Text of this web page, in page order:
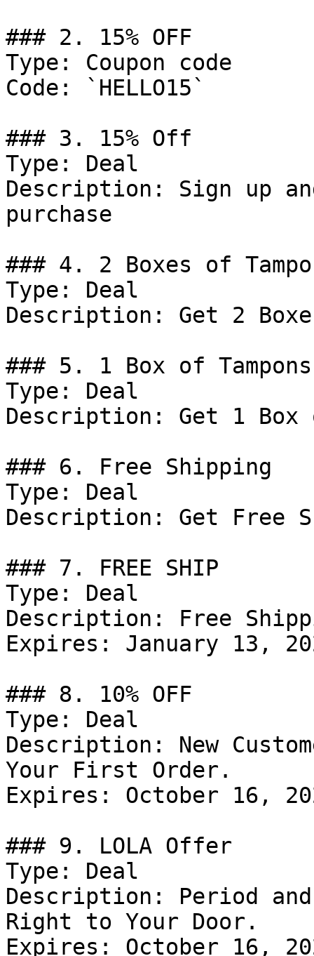
### 2. 15% OFF
Type: Coupon code
Code: `HELLO15`
### 3. 15% Off
Type: Deal
Description: Sign up
purchase
### 4. 2 Boxes of
Type: Deal
Description: Get 2
### 5. 1 Box of
Type: Deal
Description: Get 1 Box
### 6. Free Shipping
Type: Deal
Description: Get Free
### 7. FREE SHIP
Type: Deal
Description: Free
Expires: January 13,
### 8. 10% OFF
Type: Deal
Description: New
Your First Order.
Expires: October 16,
### 9. LOLA Offer
Type: Deal
Description: Period
Right to Your Door.
Expires: October 16,